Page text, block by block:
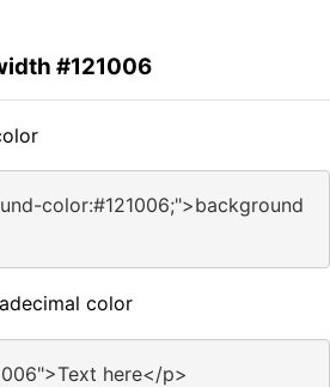
#121006
color:#121006;">background
color
here</p>